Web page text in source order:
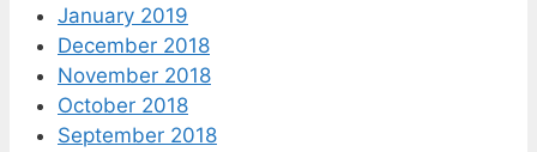
January 2019
December 2018
November 2018
October 2018
September 2018